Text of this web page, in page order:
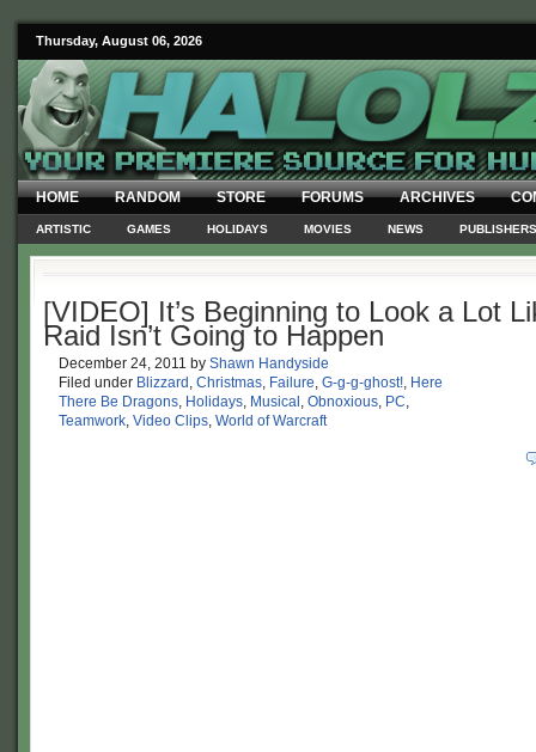
Thursday, August 06, 2026
HOME RANDOM STORE FORUMS ARCHIVES
ARTISTIC GAMES HOLIDAYS MOVIES NEWS PUBLISHERS
[VIDEO] It’s Beginning to Look a Lot
Raid Isn’t Going to Happen
December 24, 2011 by Shawn Handyside
Filed under Blizzard , Christmas, Failure, G-g-g-ghost!, Here
There Be Dragons, Holidays, Musical , Obnoxious, PC,
Teamwork, Video Clips, World of Warcraft